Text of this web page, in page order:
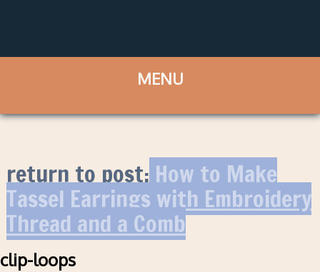
return to post:How to Make
Tassel Earrings with Embroidery
Thread and a Comb
clip-loops